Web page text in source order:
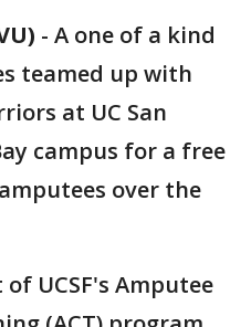
- A one of a kind
teamed up with
at UC San
campus for a free
over the
UCSF's Amputee